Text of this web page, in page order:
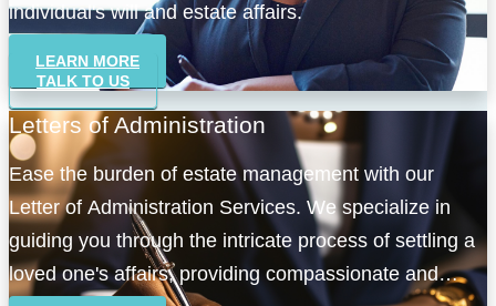
individual's will and estate affairs.
LEARN MORE
TALK TO US
Letters of Administration
Ease the burden of estate management with our
Letter of Administration Services. We specialize in
guiding you through the intricate process of settling a
loved one's affairs, providing compassionate and